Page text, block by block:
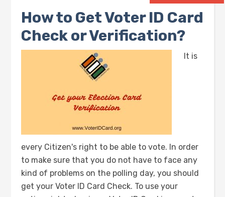
How to Get Voter ID Card
Check or Verification?
It is
every Citizen's right to be able to vote. In order
to make sure that you do not have to face any
kind of problems on the polling day, you should
get your Voter ID Card Check. To use your